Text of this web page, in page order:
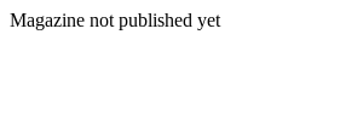
Magazine not published yet